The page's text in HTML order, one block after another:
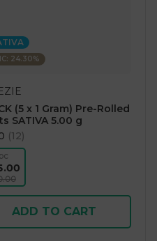
24.30%
(5 x 1 Gram) Pre-Rolled
SATIVA 5.00 g
(12)
ADD TO CART